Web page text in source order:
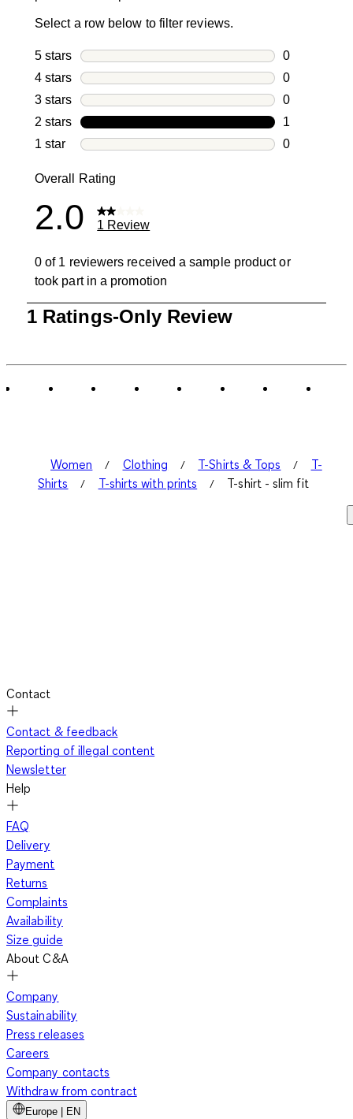
Select a row below to filter reviews.
5 stars stars
0
0 reviews
4 stars stars
0
0 reviews
3 stars stars
0
0 reviews
2 stars stars
1
1 review
1 star stars
0
Overall Rating
2.0 1 Review
0 of 1 reviewers received a sample product or
took part in a promotion
of
1 Ratings-Only Review
Women Clothing T-Shirts & Tops
T-
Shirts
T-shirts with prints T-shirt - slim fit
Contact
Contact & feedback
Reporting of illegal content
Newsletter
Help
FAQ
Delivery
Payment
Returns
Complaints
Availability
Size guide
About C&A
Company
Sustainability
Press releases
Careers
Company contacts
Withdraw from contract
Europe | EN